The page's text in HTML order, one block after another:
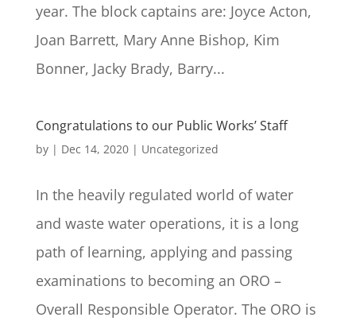
year. The block captains are: Joyce Acton,
Joan Barrett, Mary Anne Bishop, Kim
Bonner, Jacky Brady, Barry...
Congratulations to our Public Works’ Staff
by | Dec 14, 2020| Uncategorized
In the heavily regulated world of water
and waste water operations, it is a long
path of learning, applying and passing
examinations to becoming an ORO –
Overall Responsible Operator. The ORO is